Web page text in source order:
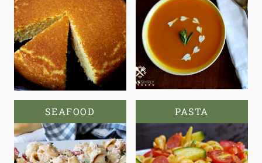
SEAFOOD PASTA